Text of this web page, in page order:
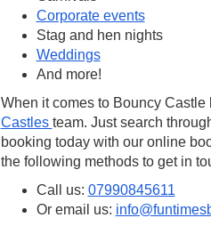
Corporate events
Stag and hen nights
Weddings
And more!
When it comes to Bouncy
Castles team. Just search
booking today with our online
the following methods to get in
Call us: 07990845611
Or email us: